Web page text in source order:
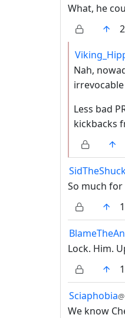
What, he
by
Nah,
Less bad
kickbacks
by
So much
by
Lock. Him.
by
Sciaphobia
We know